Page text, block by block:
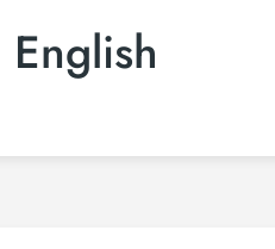
English